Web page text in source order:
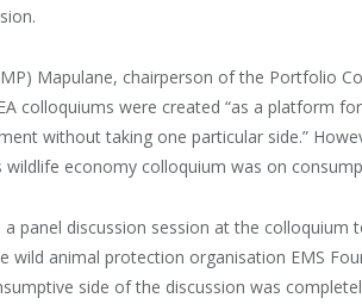
Mapulane, chairperson of the Portfolio
colloquiums were created “as a platform
without taking one particular side.”
economy colloquium was on
panel discussion session at the colloquium
wild animal protection organisation EMS
side of the discussion was